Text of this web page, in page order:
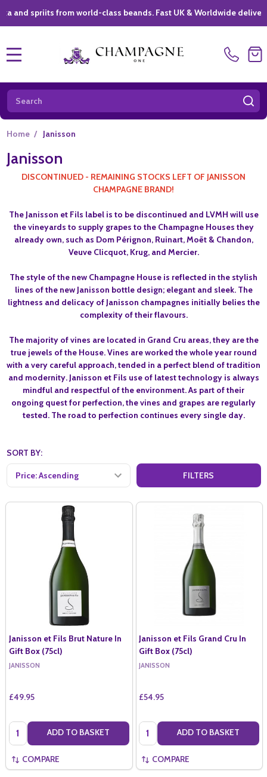
spriits from world-class beands. Fast UK & Worldwide delivery *|
Search
Home / Janisson
Janisson
DISCONTINUED - REMAINING STOCKS LEFT OF JANISSON
CHAMPAGNE BRAND!
The Janisson et Fils label is to be discontinued and LVMH will use
the vineyards to supply grapes to the Champagne Houses they
already own, such as Dom Pérignon, Ruinart, Moët & Chandon,
Veuve Clicquot, Krug, and Mercier.
The style of the new Champagne House is reflected in the stylish
lines of the new Janisson bottle design; elegant and sleek. The
lightness and delicacy of Janisson champagnes initially belies the
complexity of their flavours.
The majority of vines are located in Grand Cru areas, they are the
true jewels of the House. Vines are worked the whole year round
with a very careful approach, tended in a perfect blend of tradition
and modernity. Janisson et Fils use of latest technology is always
mindful and respectful of the environment. As part of their
ongoing quest for perfection, the vines and grapes are regularly
tested. The road to perfection continues every single day.
SORT BY:
FILTERS
Janisson et Fils Brut Nature In
Gift Box (75cl)
JANISSON
£49.95
Quantity: ADD TO BASKET
COMPARE
Janisson et Fils Grand Cru In
Gift Box (75cl)
JANISSON
£54.95
Quantity: ADD TO BASKET
COMPARE